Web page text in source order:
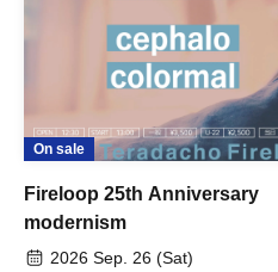
On sale
Fireloop 25th Anniversary
modernism
2026 Sep. 26 (Sat)